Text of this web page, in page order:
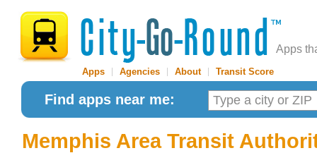
Apps
Apps Agencies About| Transit Score
Find apps near me:
Memphis Area Transit